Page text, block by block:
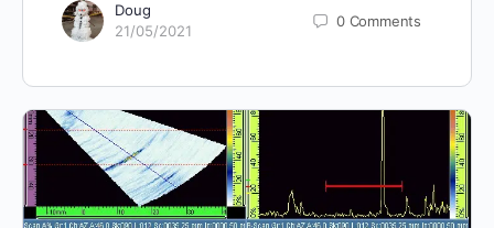
Doug
21/05/2021
0 Comments